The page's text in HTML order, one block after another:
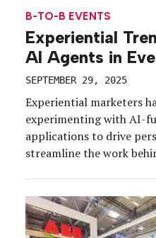
B-TO-B EVENTS
Experiential
AI Agents in
SEPTEMBER 29, 2025
Experiential marketers
experimenting with AI-
applications to drive
streamline the work
from “curiosities” to
marketers and